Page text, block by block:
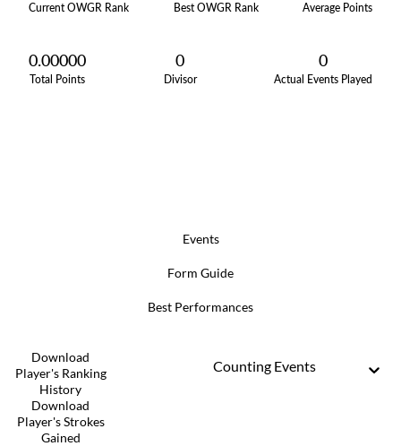
Current OWGR Rank Best OWGR Rank Average Points
0.00000
Total Points
0
Divisor
0
Actual Events Played
Events
Form Guide
Best Performances
Download
Player's Ranking
History
Download
Player's Strokes
Gained
Counting Events